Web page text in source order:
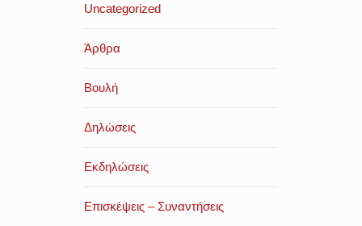
Uncategorized
Άρθρα
Βουλή
Δηλώσεις
Εκδηλώσεις
Επισκέψεις – Συναντήσεις